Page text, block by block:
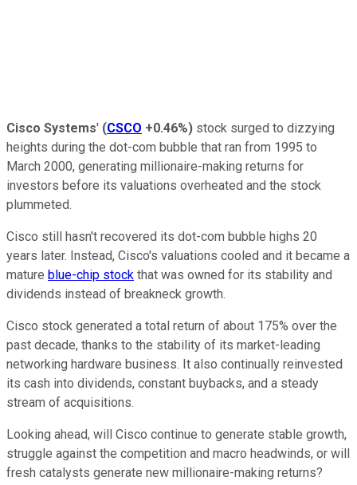
Cisco Systems' (CSCO +0.46%) stock surged to dizzying
heights during the dot-com bubble that ran from 1995 to
March 2000, generating millionaire-making returns for
investors before its valuations overheated and the stock
plummeted.
Cisco still hasn't recovered its dot-com bubble highs 20
years later. Instead, Cisco's valuations cooled and it became a
mature blue-chip stock that was owned for its stability and
dividends instead of breakneck growth.
Cisco stock generated a total return of about 175% over the
past decade, thanks to the stability of its market-leading
networking hardware business. It also continually reinvested
its cash into dividends, constant buybacks, and a steady
stream of acquisitions.
Looking ahead, will Cisco continue to generate stable growth,
struggle against the competition and macro headwinds, or will
fresh catalysts generate new millionaire-making returns?